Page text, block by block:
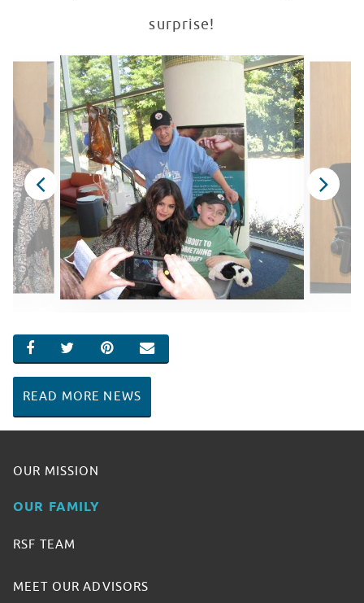
surprise!
SHARE ON FACEBOOK
SHARE ON TWITTER
SHARE ON PINTEREST
EMAIL
READ MORE NEWS
OUR MISSION
OUR FAMILY
RSF TEAM
MEET OUR ADVISORS